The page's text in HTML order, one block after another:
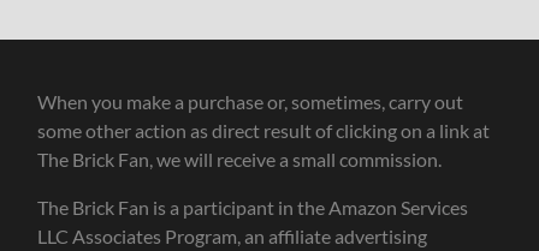
When you make a purchase or, sometimes, carry out
some other action as direct result of clicking on a link at
The Brick Fan, we will receive a small commission.
The Brick Fan is a participant in the Amazon Services
LLC Associates Program, an affiliate advertising